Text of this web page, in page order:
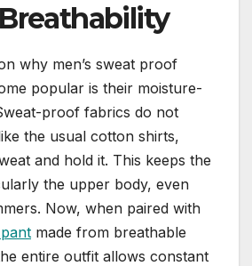
why men’s sweat proof
popular is their moisture-
proof fabrics do not
the usual cotton shirts,
and hold it. This keeps the
the upper body, even
Now, when paired with
made from breathable
entire outfit allows constant